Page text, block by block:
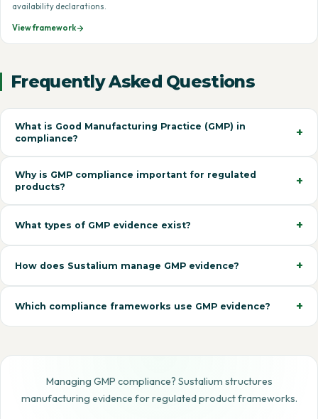
availability declarations.
View framework
Frequently Asked Questions
What is Good Manufacturing Practice (GMP) in
compliance?
Why is GMP compliance important for regulated
products?
What types of GMP evidence exist?
How does Sustalium manage GMP evidence?
Which compliance frameworks use GMP evidence?
Managing GMP compliance? Sustalium structures
manufacturing evidence for regulated product frameworks.